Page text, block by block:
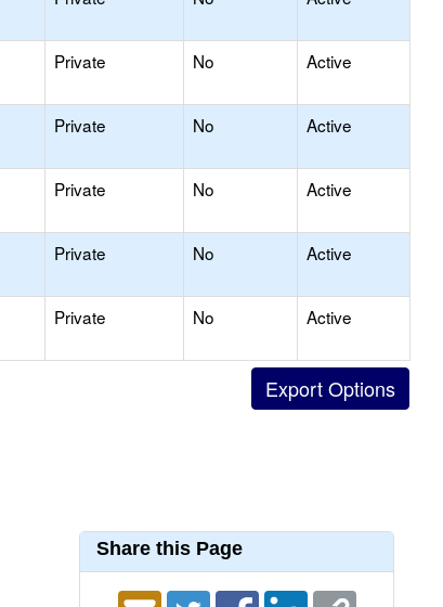
Private No Active
Private No Active
Private No Active
Private No Active
Private No Active
Share this Page